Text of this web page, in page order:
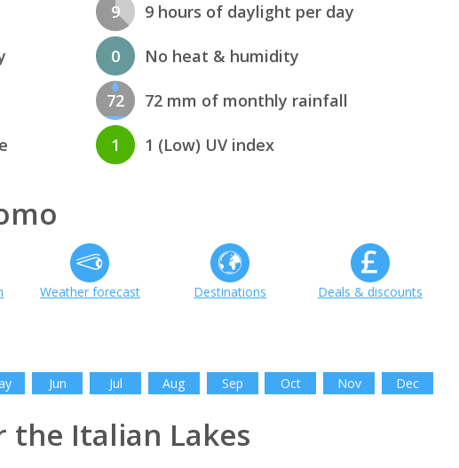
9 9 hours of daylight per day
0 No heat & humidity
72 72 mm of monthly rainfall
1 1 (Low) UV index
Weather forecast Destinations Deals & discounts
Jun Jul Aug Sep Oct Nov Dec
the Italian Lakes